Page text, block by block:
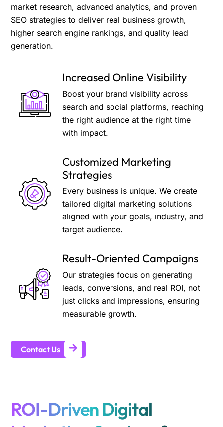
market research, advanced analytics, and proven
SEO strategies to deliver real business growth,
higher search engine rankings, and quality lead
generation.
Increased Online Visibility
Boost your brand visibility across
search and social platforms, reaching
the right audience at the right time
with impact.
Customized Marketing
Strategies
Every business is unique. We create
tailored digital marketing solutions
aligned with your goals, industry, and
target audience.
Result-Oriented Campaigns
Our strategies focus on generating
leads, conversions, and real ROI, not
just clicks and impressions, ensuring
measurable growth.
Contact Us
ROI-Driven Digital